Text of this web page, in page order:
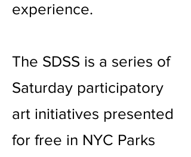
experience.
The SDSS is a series of
Saturday participatory
art initiatives presented
for free in NYC Parks